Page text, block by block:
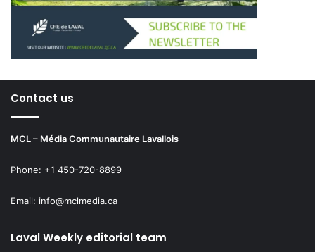
Contact us
MCL – Média Communautaire Lavallois
Phone: +1 450-720-8899
Email: info@mclmedia.ca
Laval Weekly editorial team